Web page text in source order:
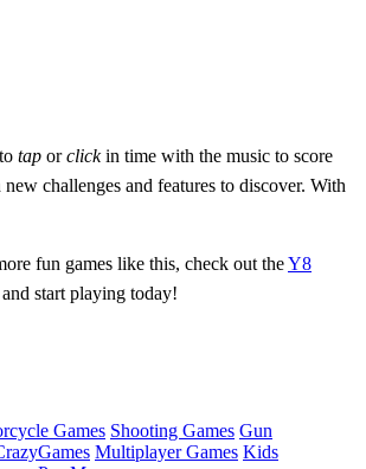
tap orclickin time with the music to score
challenges and features to discover. With
fun games like this, check out theY8
start playing today!
Games Shooting Games Gun
Multiplayer Games Kids